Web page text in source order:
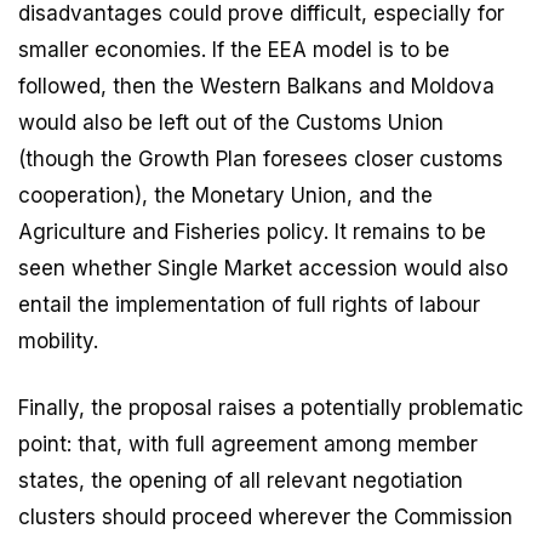
disadvantages could prove difficult, especially for
smaller economies. If the EEA model is to be
followed, then the Western Balkans and Moldova
would also be left out of the Customs Union
(though the Growth Plan foresees closer customs
cooperation), the Monetary Union, and the
Agriculture and Fisheries policy. It remains to be
seen whether Single Market accession would also
entail the implementation of full rights of labour
mobility.
Finally, the proposal raises a potentially problematic
point: that, with full agreement among member
states, the opening of all relevant negotiation
clusters should proceed wherever the Commission